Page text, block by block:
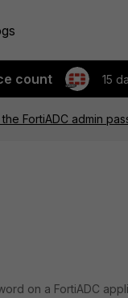
count 15
FortiADC admin
on a FortiADC